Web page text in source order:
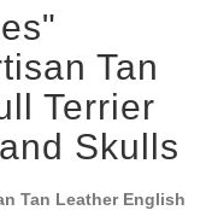
Tan
Terrier
Skulls
Tan Leather English